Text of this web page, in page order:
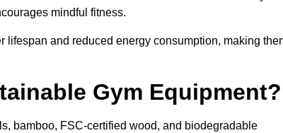
mindful fitness.
and reduced energy consumption, making
Gym Equipment?
bamboo, FSC-certified wood, and biodegradable